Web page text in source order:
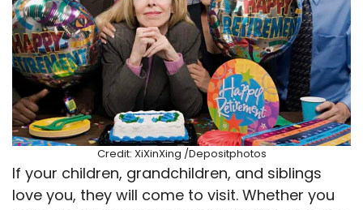
Credit: XiXinXing /Depositphotos
If your children, grandchildren, and siblings
love you, they will come to visit. Whether you